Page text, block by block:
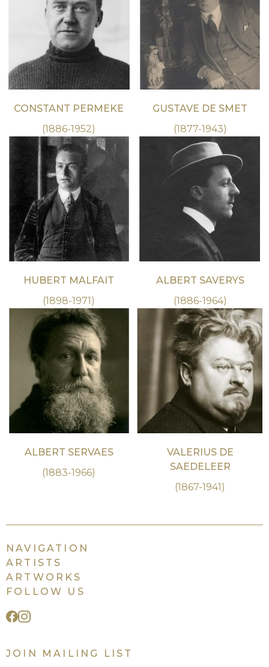
CONSTANT PERMEKE
(1886-1952)
GUSTAVE DE SMET
(1877-1943)
HUBERT MALFAIT
(1898-1971)
ALBERT SAVERYS
(1886-1964)
ALBERT SERVAES
(1883-1966)
VALERIUS DE
SAEDELEER
(1867-1941)
NAVIGATION
ARTISTS
ARTWORKS
FOLLOW US
JOIN MAILING LIST